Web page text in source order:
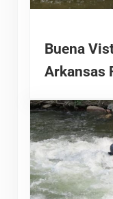
Buena
Arkansas